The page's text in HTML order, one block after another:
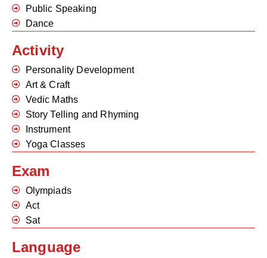
Public Speaking
Dance
Activity
Personality Development
Art & Craft
Vedic Maths
Story Telling and Rhyming
Instrument
Yoga Classes
Exam
Olympiads
Act
Sat
Language